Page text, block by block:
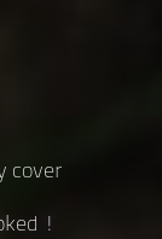
cover
!